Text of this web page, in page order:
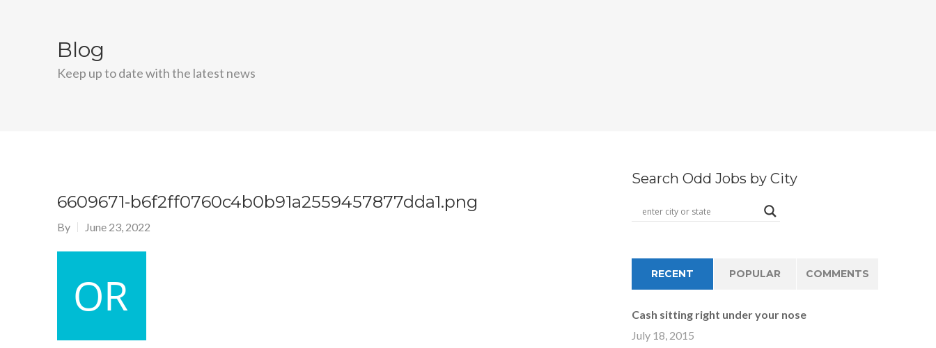
Blog
Keep up to date with the latest news
6609671-b6f2ff0760c4b0b91a2559457877dda1.png
By June 23, 2022
Search Odd Jobs by City
RECENT POPULAR COMMENTS
Cash sitting right under your nose
July 18, 2015